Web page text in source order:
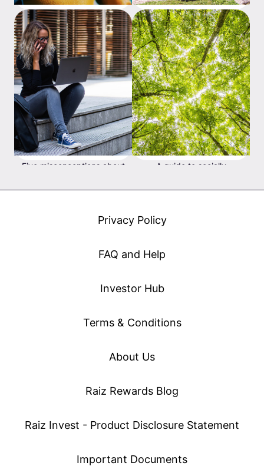
The difference between
'real' and 'paper' profit/loss
What's the difference
between passive and active
investing?
Five misconceptions about
young
A guide to socially
Privacy Policy
FAQ and Help
Investor Hub
Terms & Conditions
About Us
Raiz Rewards Blog
Raiz Invest - Product Disclosure Statement
Important Documents